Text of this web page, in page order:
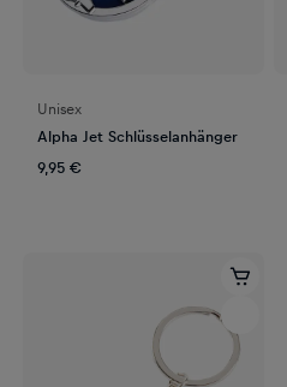
Unisex
Alpha Jet Schlüsselanhänger
9,95 €